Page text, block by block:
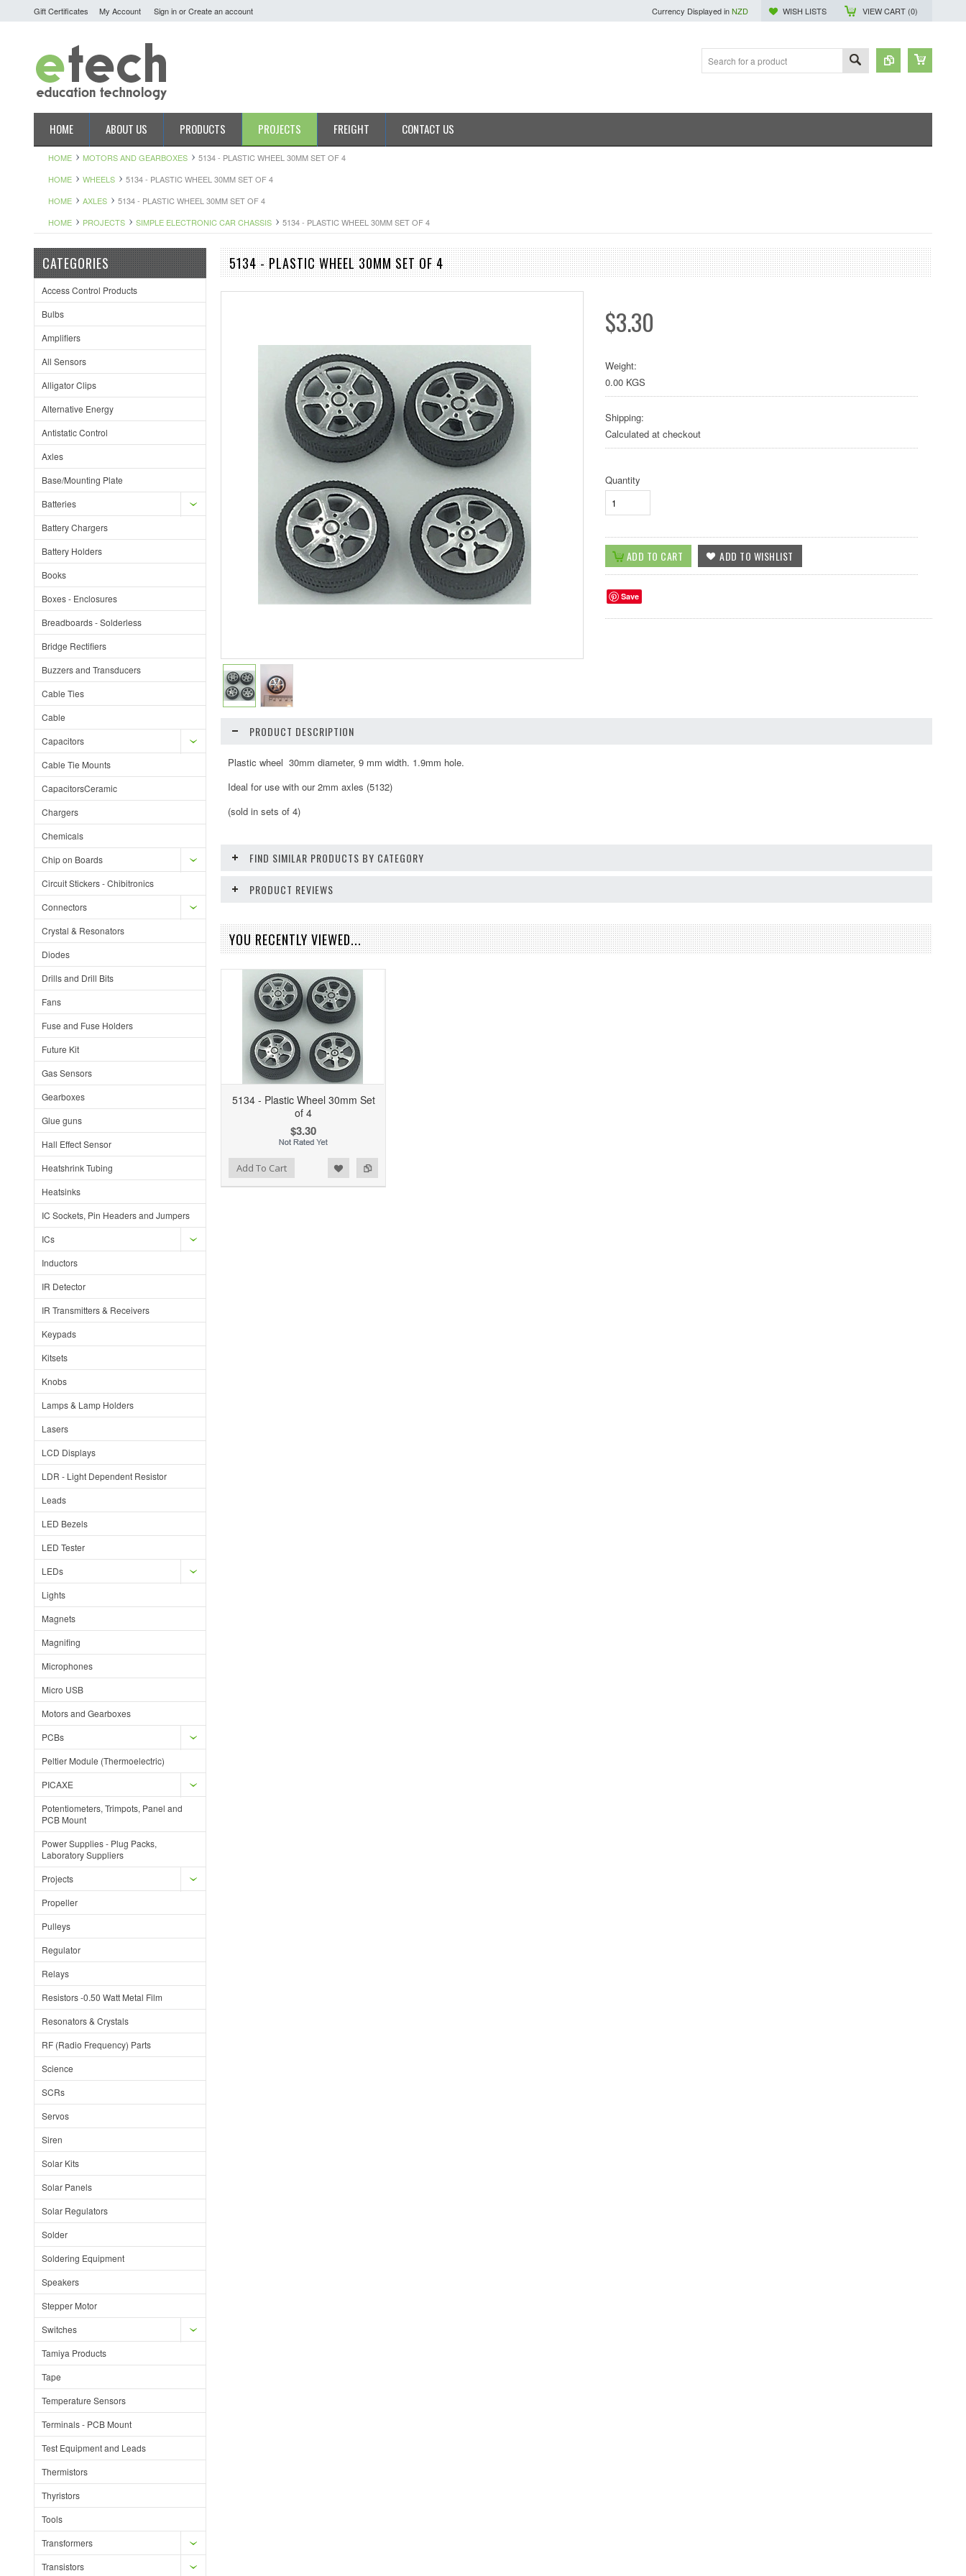
Gift Certificates My Account Sign inorCreate an account Currency Displayed inNZD WISH LISTS VIEW CART (0)
HOME ABOUT US PRODUCTS PROJECTS FREIGHT CONTACT US
HOME MOTORS AND GEARBOXES
5134 - PLASTIC WHEEL 30MM SET OF 4
HOME
WHEELS
5134 - PLASTIC WHEEL 30MM SET OF 4
HOME
AXLES
5134 - PLASTIC WHEEL 30MM SET OF 4
HOME
PROJECTS SIMPLE ELECTRONIC CAR CHASSIS 5134 - PLASTIC WHEEL 30MM SET OF 4
CATEGORIES
Access Control Products
Bulbs
Amplifiers
All Sensors
Alligator Clips
Alternative Energy
Antistatic Control
Axles
Base/Mounting Plate
Batteries
Battery Chargers
Battery Holders
Books
Boxes - Enclosures
Breadboards - Solderless
Bridge Rectifiers
Buzzers and Transducers
Cable Ties
Cable
Capacitors
Cable Tie Mounts
CapacitorsCeramic
Chargers
Chemicals
Chip on Boards
Circuit Stickers - Chibitronics
Connectors
Crystal & Resonators
Diodes
Drills and Drill Bits
Fans
Fuse and Fuse Holders
Future Kit
Gas Sensors
Gearboxes
Glue guns
Hall Effect Sensor
Heatshrink Tubing
Heatsinks
IC Sockets, Pin Headers and Jumpers
ICs
Inductors
IR Detector
IR Transmitters & Receivers
Keypads
Kitsets
Knobs
Lamps & Lamp Holders
Lasers
LCD Displays
LDR - Light Dependent Resistor
Leads
LED Bezels
LED Tester
LEDs
Lights
Magnets
Magnifing
Microphones
Micro USB
Motors and Gearboxes
PCBs
Peltier Module (Thermoelectric)
PICAXE
Potentiometers, Trimpots, Panel and
PCB Mount
Power Supplies - Plug Packs,
Laboratory Suppliers
Projects
Propeller
Pulleys
Regulator
Relays
Resistors -0.50 Watt Metal Film
Resonators & Crystals
RF (Radio Frequency) Parts
Science
SCRs
Servos
Siren
Solar Kits
Solar Panels
Solar Regulators
Solder
Soldering Equipment
Speakers
Stepper Motor
Switches
Tamiya Products
Tape
Temperature Sensors
Terminals - PCB Mount
Test Equipment and Leads
Thermistors
Thyristors
Tools
Transformers
Transistors
5134 - PLASTIC WHEEL 30MM SET OF 4
$3.30
Weight:
0.00 KGS
Shipping:
Calculated at checkout
Quantity
Save
PRODUCT DESCRIPTION
Plastic wheel 30mm diameter, 9 mm width. 1.9mm hole.
Ideal for use with our 2mm axles (5132)
(sold in sets of 4)
FIND SIMILAR PRODUCTS BY CATEGORY
PRODUCT REVIEWS
YOU RECENTLY VIEWED...
5134 - Plastic Wheel 30mm Set
of 4
$3.30
Add To Cart